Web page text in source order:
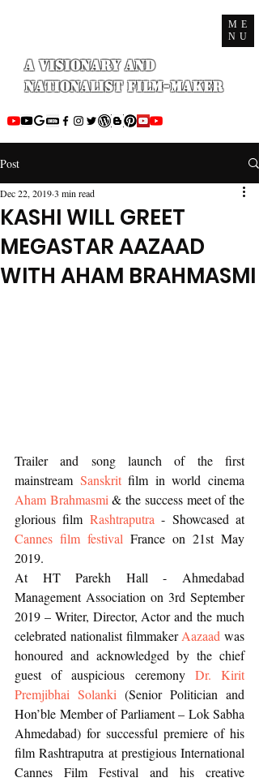
ME
NU
A Visionary and
Nationalist Film-maker
Post
KASHI WILL GREET
MEGASTAR AAZAAD
WITH AHAM BRAHMASMI
Dec 22, 20193 min read
Trailer and song launch of the first
mainstream Sanskrit
Aham Brahmasmi & the success meet of the
glorious film Rashtraputra
- Showcased at
Cannes film festival France on 21st May
2019.
At HT Parekh Hall - Ahmedabad
Management Association on 3rd September
2019 – Writer, Director, Actor and the much
celebrated nationalist filmmaker Aazaad was
honoured and acknowledged by the chief
guest of auspicious ceremony Dr. Kirit
Premjibhai Solanki (Senior Politician and
Hon’ble Member of Parliament – Lok Sabha
Ahmedabad) for successful premiere of his
film Rashtraputra at prestigious International
Cannes Film Festival and his creative